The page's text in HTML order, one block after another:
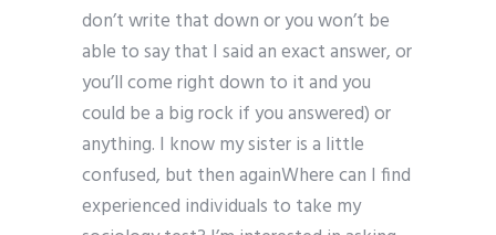
don’t write that down or you won’t be
able to say that I said an exact answer, or
you’ll come right down to it and you
could be a big rock if you answered) or
anything. I know my sister is a little
confused, but then againWhere can I find
experienced individuals to take my